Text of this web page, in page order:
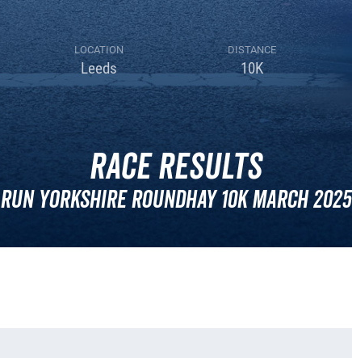
LOCATION
Leeds
DISTANCE
10K
Race Results
Run Yorkshire Roundhay 10k March 2025